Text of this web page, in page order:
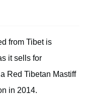
from Tibet is
it sells for
Red Tibetan Mastiff
in 2014.